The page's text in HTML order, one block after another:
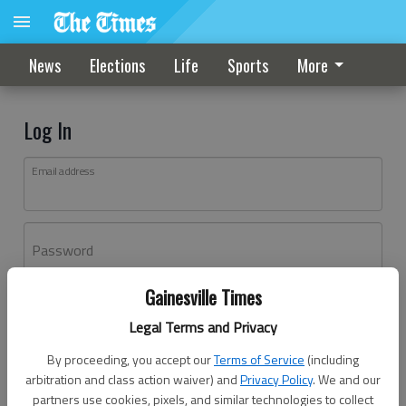
Gainesville Times
Legal Terms and Privacy
By proceeding, you accept ourTerms of Service (including
arbitration and class action waiver) andPrivacy Policy. We and our
partners use cookies, pixels, and similar technologies to collect
News Elections Life Sports More
Log In
Email address
Password
Don't have an account yet?Register here
Log In